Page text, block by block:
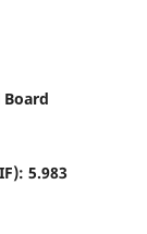
5.983